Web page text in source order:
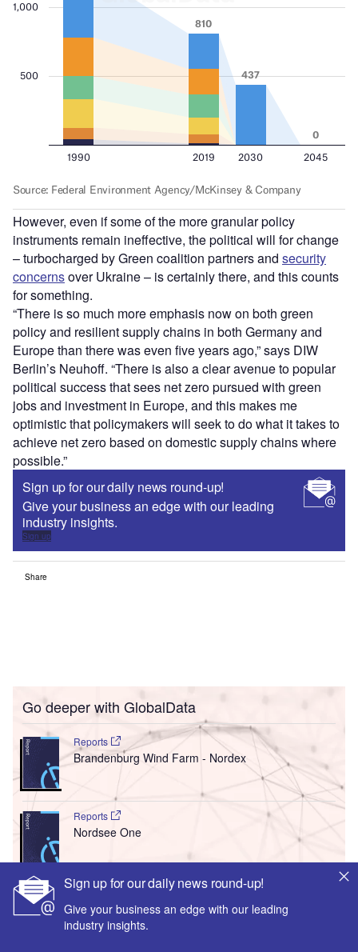
However, even if some of the more granular policy
instruments remain ineffective, the political will for change
– turbocharged by Green coalition partners and security
concernsover Ukraine – is certainly there, and this counts
for something.
“There is so much more emphasis now on both green
policy and resilient supply chains in both Germany and
Europe than there was even five years ago,” says DIW
Berlin’s Neuhoff. “There is also a clear avenue to popular
political success that sees net zero pursued with green
jobs and investment in Europe, and this makes me
optimistic that policymakers will seek to do what it takes to
achieve net zero based on domestic supply chains where
possible.”
Sign up for our daily news round-up!
Give your business an edge with our leading
industry insights.
Sign up
Share
Go deeper with GlobalData
Reports
Brandenburg Wind Farm - Nordex
Reports
Nordsee One
Go deeper with GlobalData
The gold standard of business intelligence.
Sign up for our daily news round-up!
Give your business an edge with our leading
industry insights.